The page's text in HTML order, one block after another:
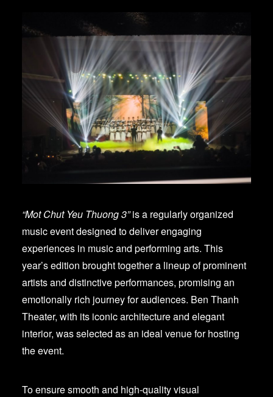
“Mot Chut Yeu Thuong 3”is a regularly organized
music event designed to deliver engaging
experiences in music and performing arts. This
year’s edition brought together a lineup of prominent
artists and distinctive performances, promising an
emotionally rich journey for audiences. Ben Thanh
Theater, with its iconic architecture and elegant
interior, was selected as an ideal venue for hosting
the event.
To ensure smooth and high-quality visual